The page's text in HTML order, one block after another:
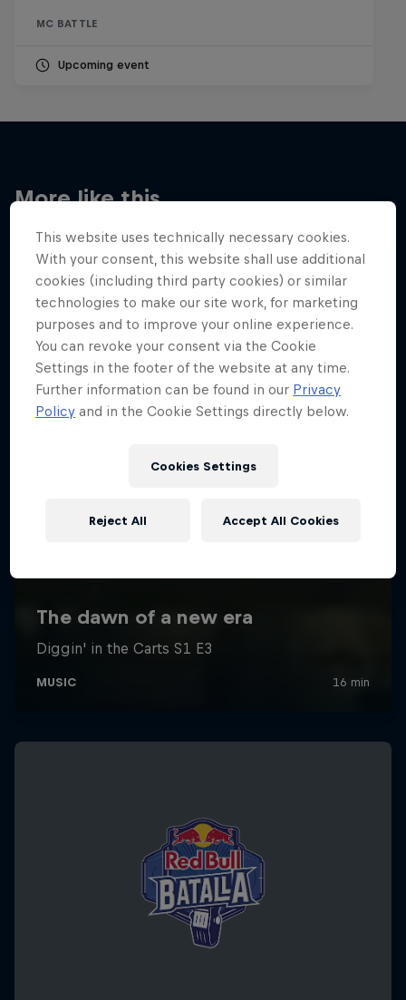
MC BATTLE
Upcoming event
More like this
This website uses technically necessary cookies.
With your consent, this website shall use additional
cookies (including third party cookies) or similar
technologies to make our site work, for marketing
purposes and to improve your online experience.
You can revoke your consent via the Cookie
Settings in the footer of the website at any time.
Further information can be found in our Privacy
Policy and in the Cookie Settings directly below.
Cookies Settings
Reject All Accept All Cookies